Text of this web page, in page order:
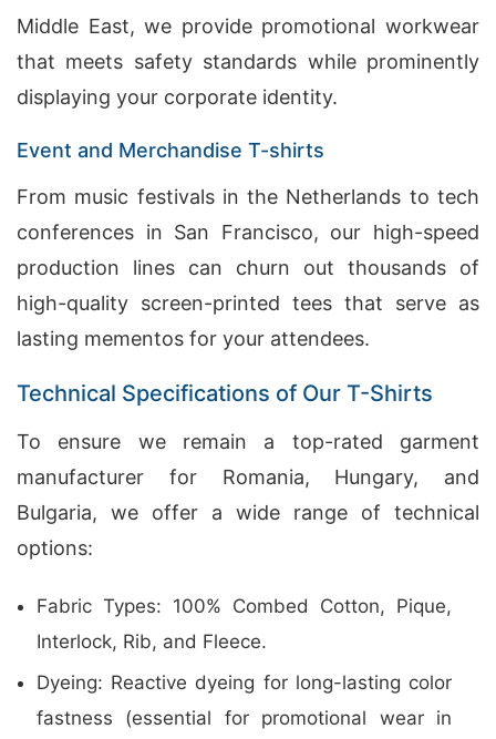
Middle East, we provide promotional workwear
that meets safety standards while prominently
displaying your corporate identity.
Event and Merchandise T-shirts
From music festivals in the Netherlands to tech
conferences in San Francisco, our high-speed
production lines can churn out thousands of
high-quality screen-printed tees that serve as
lasting mementos for your attendees.
Technical Specifications of Our T-Shirts
To ensure we remain a top-rated garment
manufacturer for Romania, Hungary, and
Bulgaria, we offer a wide range of technical
options:
Fabric Types: 100% Combed Cotton, Pique,
Interlock, Rib, and Fleece.
Dyeing: Reactive dyeing for long-lasting color
fastness (essential for promotional wear in